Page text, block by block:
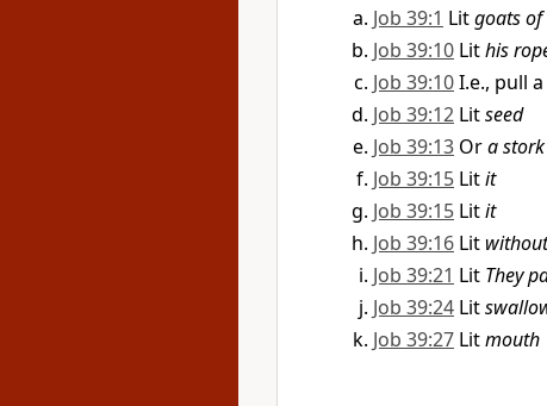
Job 39:1 Litgoats
Job 39:10 Lithis
Job 39:10I.e., pull
Job 39:12 Litseed
Job 39:13 Ora stork
Job 39:15 Litit
Job 39:15 Litit
Job 39:16 Lit
Job 39:21 Lit They
Job 39:24 Lit
Job 39:27 Litmouth